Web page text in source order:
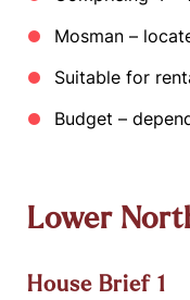
Mosman –
Suitable for
Budget –
Lower
House Brief 1